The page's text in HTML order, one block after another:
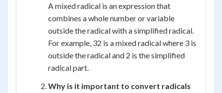
A mixed radical is an expression that
combines a whole number or variable
outside the radical with a simplified radical.
For example, 32 is a mixed radical where 3 is
outside the radical and 2 is the simplified
radical part.
Why is it important to convert radicals